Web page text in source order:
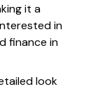
it a
in
finance in
look